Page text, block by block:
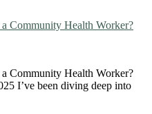
Community Health Worker?
Community Health Worker?
I’ve been diving deep into